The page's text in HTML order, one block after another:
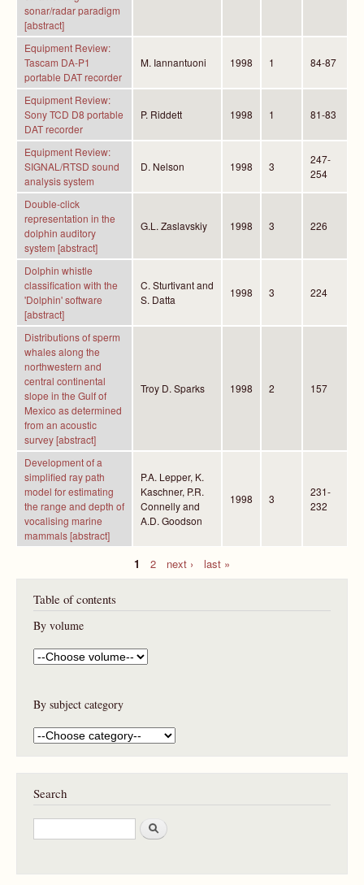
sonar/radar paradigm
[abstract]
Equipment Review:
Tascam DA-P1
portable DAT recorder
M. Iannantuoni 1998 1 84-87
Equipment Review:
Sony TCD D8 portable
DAT recorder
P. Riddett 1998 1 81-83
Equipment Review:
SIGNAL/RTSD sound
analysis system
D. Nelson 1998 3
247-
254
Double-click
representation in the
dolphin auditory
system [abstract]
G.L. Zaslavskiy 1998 3 226
Dolphin whistle
classification with the
'Dolphin' software
[abstract]
C. Sturtivant and
S. Datta
1998 3 224
Distributions of sperm
whales along the
northwestern and
central continental
slope in the Gulf of
Mexico as determined
from an acoustic
survey [abstract]
Troy D. Sparks 1998 2 157
Development of a
simplified ray path
model for estimating
the range and depth of
vocalising marine
mammals [abstract]
P.A. Lepper, K.
Kaschner, P.R.
Connelly and
A.D. Goodson
1998 3
231-
232
P
1 2 next › last »
Table of contents
By volume
By subject category
Search
S
e